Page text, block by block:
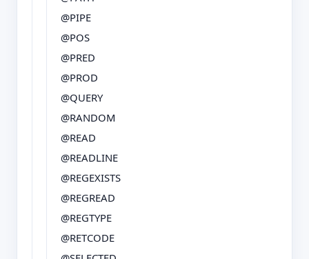
@PIPE
@POS
@PRED
@PROD
@QUERY
@RANDOM
@READ
@READLINE
@REGEXISTS
@REGREAD
@REGTYPE
@RETCODE